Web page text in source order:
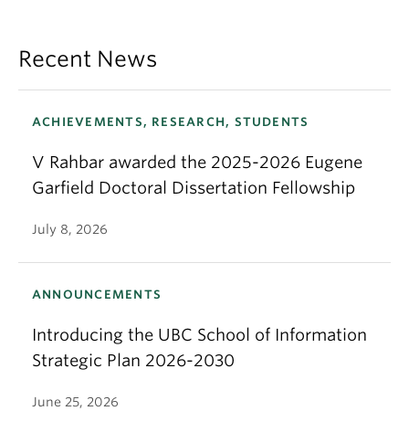
Recent News
ACHIEVEMENTS, RESEARCH, STUDENTS
V Rahbar awarded the 2025-2026 Eugene
Garfield Doctoral Dissertation Fellowship
July 8, 2026
ANNOUNCEMENTS
Introducing the UBC School of Information
Strategic Plan 2026-2030
June 25, 2026